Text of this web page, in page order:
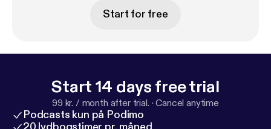
Start for free
Start 14 days free trial
99 kr. / month after trial. ·Cancel anytime
Podcasts kun på Podimo